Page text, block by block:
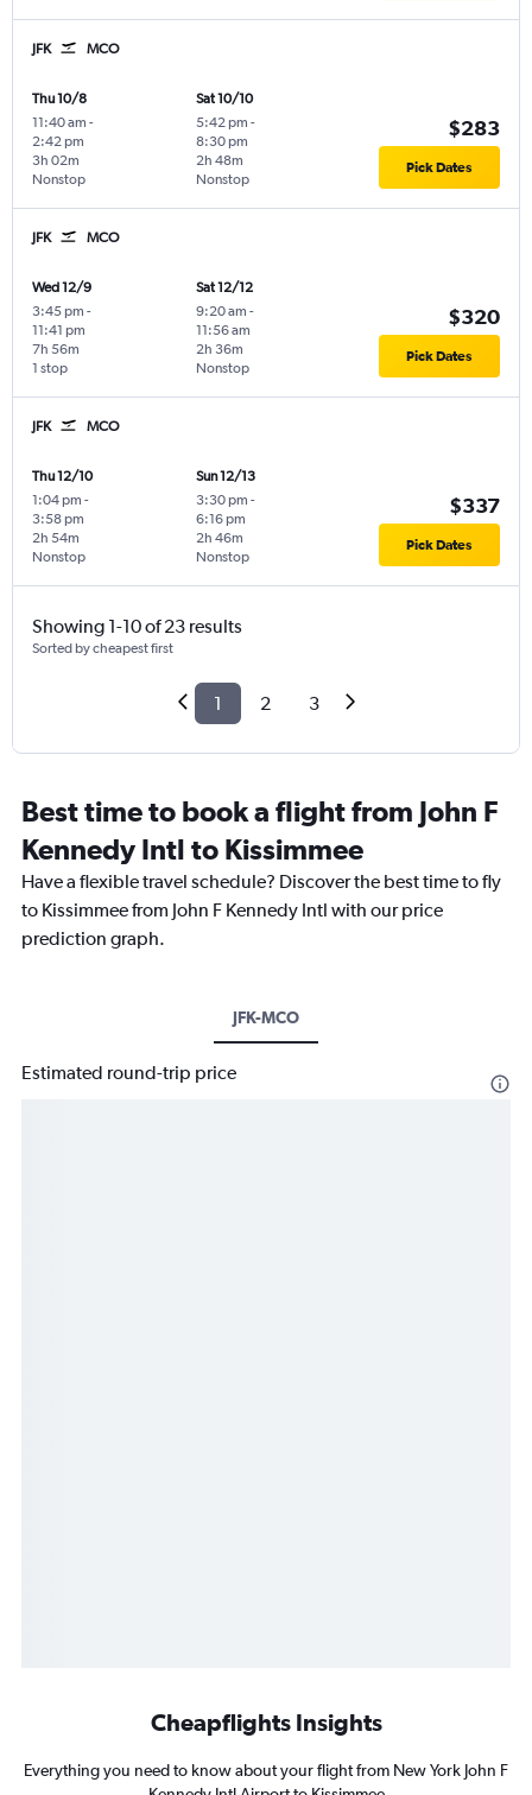
JFK MCO
Thu 10/8
11:40 am -
2:42 pm
Nonstop
3h 02m
Sat 10/10
5:42 pm -
8:30 pm
Nonstop
2h 48m
$283
Pick Dates
JFK MCO
Wed 12/9
3:45 pm -
11:41 pm
1 stop
7h 56m
Sat 12/12
9:20 am -
11:56 am
Nonstop
2h 36m
$320
Pick Dates
JFK MCO
Thu 12/10
1:04 pm -
3:58 pm
Nonstop
2h 54m
Sun 12/13
3:30 pm -
6:16 pm
Nonstop
2h 46m
$337
Pick Dates
Showing 1-10 of 23 results
Sorted by cheapest first
1 2 3
Best time to book a flight from John F
Kennedy Intl to Kissimmee
Have a flexible travel schedule? Discover the best time to fly
to Kissimmee from John F Kennedy Intl with our price
prediction graph.
JFK-MCO
Estimated round-trip price
Cheapflights Insights
Everything you need to know about your flight from New York John F